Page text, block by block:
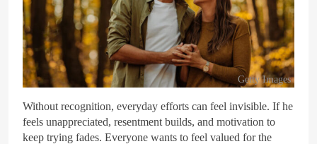
Getty Images
Without recognition, everyday efforts can feel invisible. If he
feels unappreciated, resentment builds, and motivation to
keep trying fades. Everyone wants to feel valued for the